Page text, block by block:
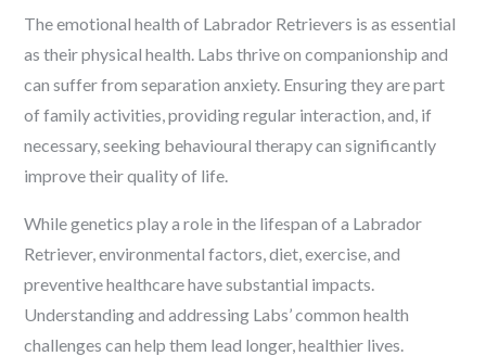
The emotional health of Labrador Retrievers is as essential
as their physical health. Labs thrive on companionship and
can suffer from separation anxiety. Ensuring they are part
of family activities, providing regular interaction, and, if
necessary, seeking behavioural therapy can significantly
improve their quality of life.
While genetics play a role in the lifespan of a Labrador
Retriever, environmental factors, diet, exercise, and
preventive healthcare have substantial impacts.
Understanding and addressing Labs’ common health
challenges can help them lead longer, healthier lives.